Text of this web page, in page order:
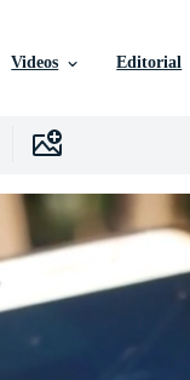
Videos Editorial